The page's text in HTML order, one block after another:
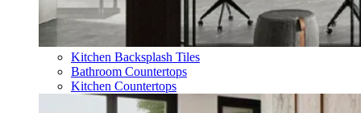
Kitchen Backsplash Tiles
Bathroom Countertops
Kitchen Countertops